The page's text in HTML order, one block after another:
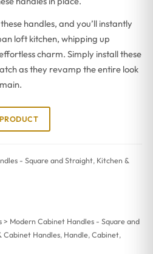
handles, and you’ll instantly
loft kitchen, whipping up
charm. Simply install these
as they revamp the entire look
- Square and Straight, Kitchen &
> Modern Cabinet Handles - Square and
Cabinet Handles, Handle, Cabinet,